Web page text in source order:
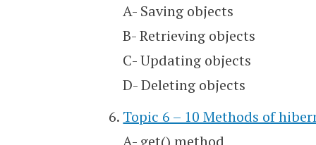
A- Saving objects
B- Retrieving objects
C- Updating objects
D- Deleting objects
Topic 6 – 10 Methods of
A- get() method